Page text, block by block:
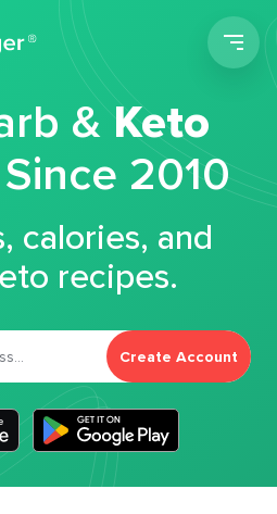
&Keto
Since 2010
calories, and
recipes.
Create Account